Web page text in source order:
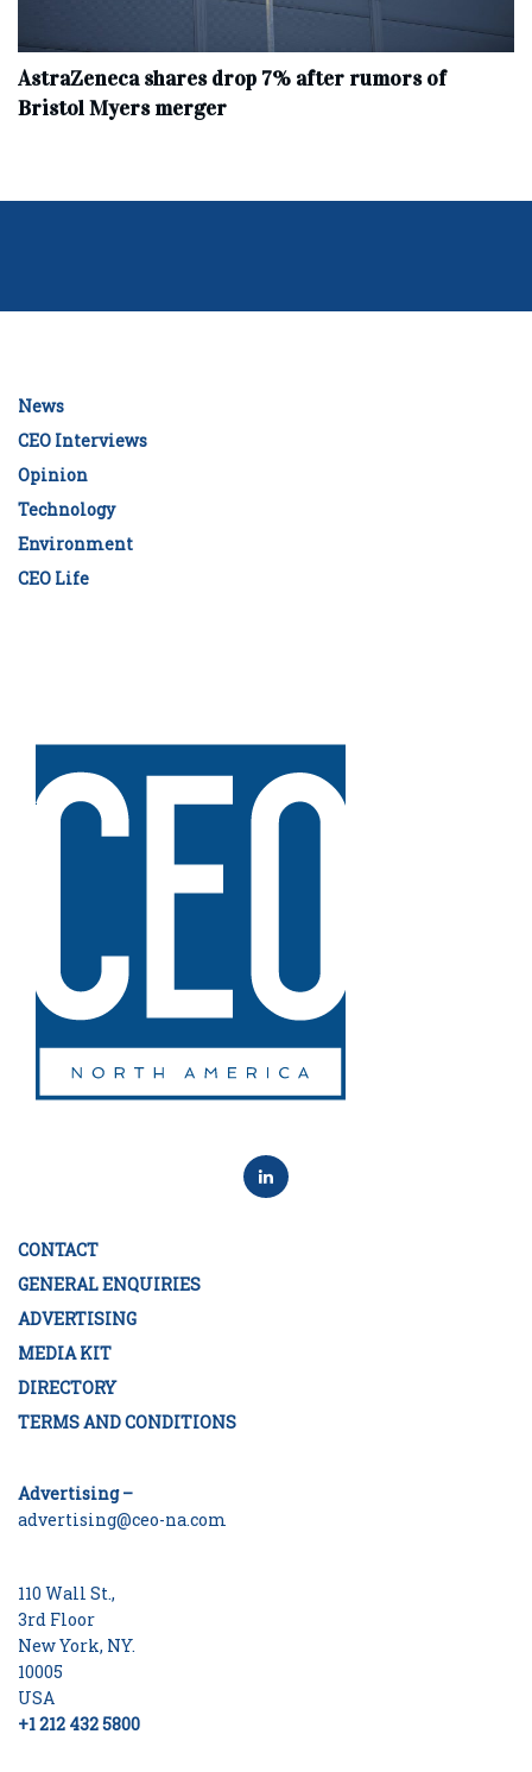
AstraZeneca shares drop 7% after rumors of
Bristol Myers merger
News
CEO Interviews
Opinion
Technology
Environment
CEO Life
CONTACT
GENERAL ENQUIRIES
ADVERTISING
MEDIA KIT
DIRECTORY
TERMS AND CONDITIONS
Advertising –
advertising@ceo-na.com
110 Wall St.,
3rd Floor
New York, NY.
10005
USA
+1 212 432 5800